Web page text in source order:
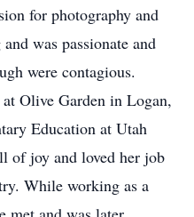
for photography and
was passionate and
were contagious.
Olive Garden in Logan,
Education at Utah
of joy and loved her job
While working as a